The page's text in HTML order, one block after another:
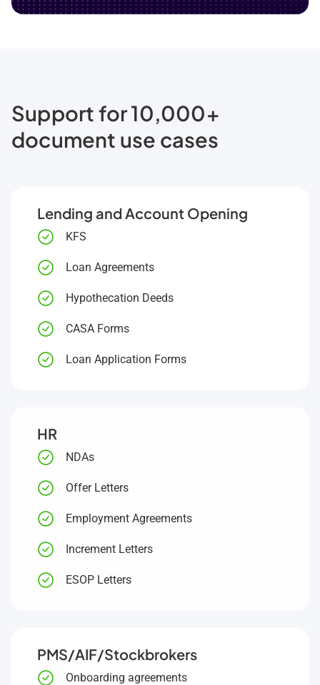
Support for 10,000+
document use cases
Lending and Account Opening
KFS
Loan Agreements
Hypothecation Deeds
CASA Forms
Loan Application Forms
HR
NDAs
Offer Letters
Employment Agreements
Increment Letters
ESOP Letters
PMS/AIF/Stockbrokers
Onboarding agreements